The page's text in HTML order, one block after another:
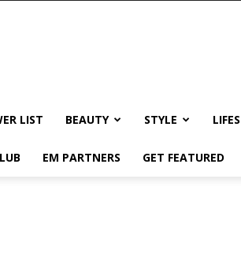
LIST BEAUTY STYLE
EM PARTNERS GET FEATURED